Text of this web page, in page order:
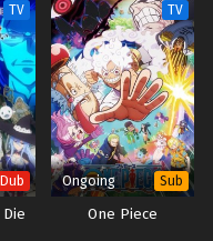
2nd Season Episode
2nd Season Episode 6
2nd Season Episode
2nd Season Episode 5 -
TV
Dub
TV
Ongoing Sub
One Piece